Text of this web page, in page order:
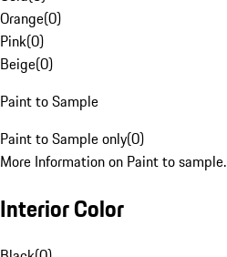
Orange(0)
Pink(0)
Beige(0)
Paint to Sample
Paint to Sample only(0)
More Information on Paint to sample.
Interior Color